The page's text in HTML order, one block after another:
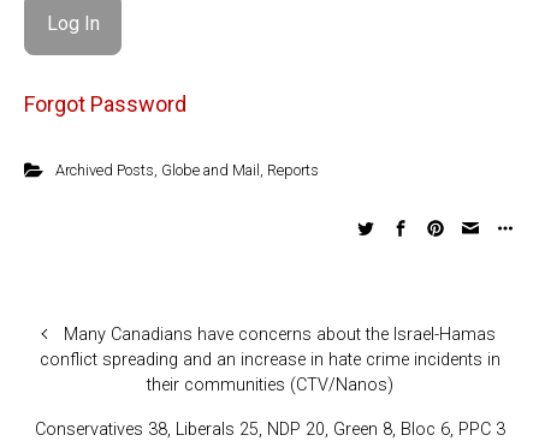
Forgot Password
Archived Posts Globe and Mail Reports
Many Canadians have concerns about the Israel-Hamas
conflict spreading and an increase in hate crime incidents in
their communities (CTV/Nanos)
Conservatives 38, Liberals 25, NDP 20, Green 8, Bloc 6, PPC 3